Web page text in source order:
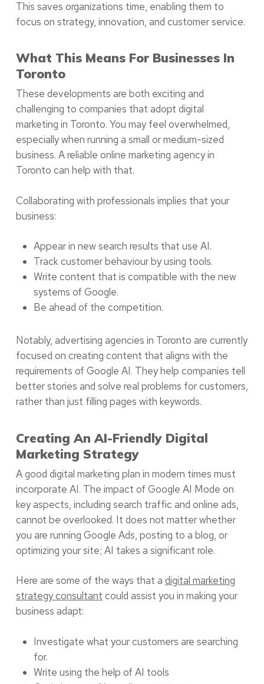
This saves organizations time, enabling them to
focus on strategy, innovation, and customer service.
What This Means For Businesses In
Toronto
These developments are both exciting and
challenging to companies that adopt digital
marketing in Toronto. You may feel overwhelmed,
especially when running a small or medium-sized
business. A reliable online marketing agency in
Toronto can help with that.
Collaborating with professionals implies that your
business:
Appear in new search results that use AI.
Track customer behaviour by using tools.
Write content that is compatible with the new
systems of Google.
Be ahead of the competition.
Notably, advertising agencies in Toronto are currently
focused on creating content that aligns with the
requirements of Google AI. They help companies tell
better stories and solve real problems for customers,
rather than just filling pages with keywords.
Creating An AI-Friendly Digital
Marketing Strategy
A good digital marketing plan in modern times must
incorporate AI. The impact of Google AI Mode on
key aspects, including search traffic and online ads,
cannot be overlooked. It does not matter whether
you are running Google Ads, posting to a blog, or
optimizing your site; AI takes a significant role.
Here are some of the ways that a digital marketing
strategy consultant could assist you in making your
business adapt:
Investigate what your customers are searching
for.
Write using the help of AI tools